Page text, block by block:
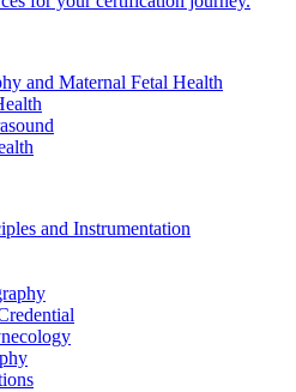
and Maternal Fetal Health
and Instrumentation